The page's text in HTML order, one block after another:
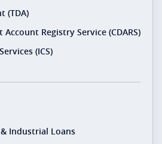
(TDA)
Registry Service (CDARS)
(ICS)
Industrial Loans